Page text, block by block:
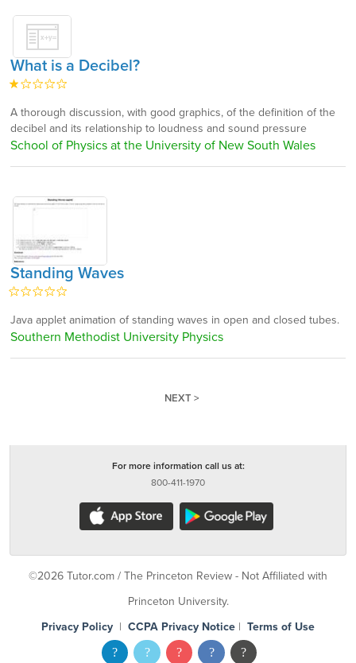
What is a Decibel?
A thorough discussion, with good graphics, of the definition of the
decibel and its relationship to loudness and sound pressure
School of Physics at the University of New South Wales
Standing Waves
Java applet animation of standing waves in open and closed tubes.
Southern Methodist University Physics
NEXT >
For more information call us at:
800-411-1970
©2026 Tutor.com / The Princeton Review - Not Affiliated with
Princeton University.
Privacy Policy | CCPA Privacy Notice | Terms of Use